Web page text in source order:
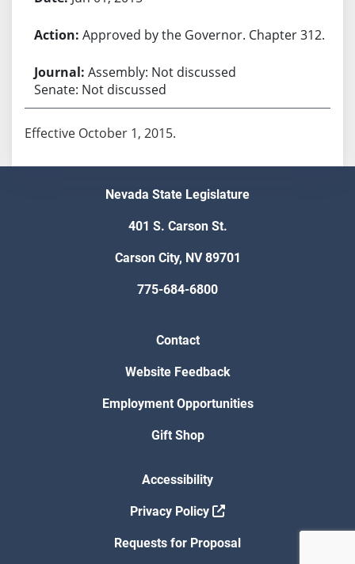
Approved by the Governor. Chapter 312.
Assembly: Not discussed
Senate: Not discussed
Effective October 1, 2015.
Nevada State Legislature
401 S. Carson St.
Carson City, NV 89701
775-684-6800
Contact
Website Feedback
Employment Opportunities
Gift Shop
Accessibility
Privacy Policy
Requests for Proposal